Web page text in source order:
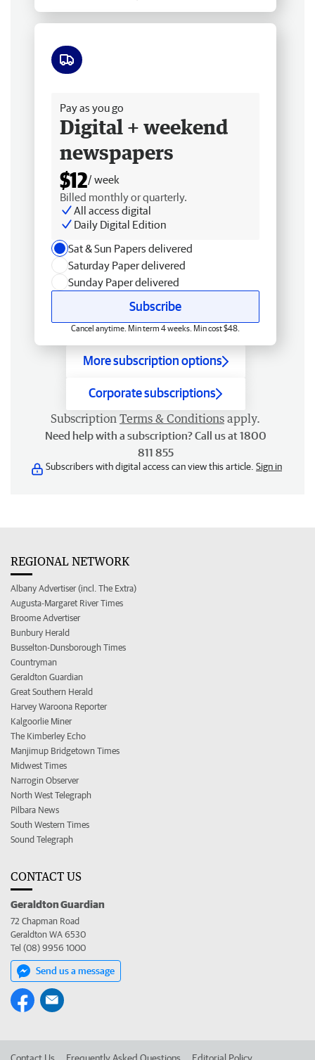
Pay as you go
Digital + weekend
newspapers
$12/ week
Billed monthly or quarterly.
All access digital
Daily Digital Edition
Sat & Sun Papers delivered
Saturday Paper delivered
Sunday Paper delivered
Subscribe
Cancel anytime. Min term 4 weeks. Min cost $48.
More subscription options
Corporate subscriptions
Subscription Terms & Conditions apply.
Need help with a subscription? Call us at 1800
811 855
Subscribers with digital access can view this article. Sign in
REGIONAL NETWORK
Albany Advertiser (incl. The Extra)
Augusta-Margaret River Times
Broome Advertiser
Bunbury Herald
Busselton-Dunsborough Times
Countryman
Geraldton Guardian
Great Southern Herald
Harvey Waroona Reporter
Kalgoorlie Miner
The Kimberley Echo
Manjimup Bridgetown Times
Midwest Times
Narrogin Observer
North West Telegraph
Pilbara News
South Western Times
Sound Telegraph
CONTACT US
Geraldton Guardian
72 Chapman Road
Geraldton WA 6530
Tel (08) 9956 1000
Send us a message